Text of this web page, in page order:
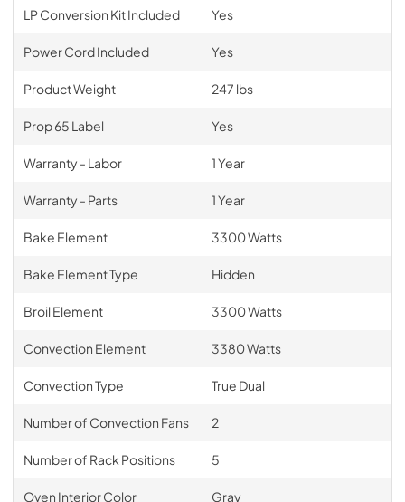
LP Conversion Kit Included Yes
Power Cord Included Yes
Product Weight 247 lbs
Prop 65 Label Yes
Warranty - Labor 1 Year
Warranty - Parts 1 Year
Bake Element 3300 Watts
Bake Element Type Hidden
Broil Element 3300 Watts
Convection Element 3380 Watts
Convection Type True Dual
Number of Convection Fans 2
Number of Rack Positions 5
Oven Interior Color Gray